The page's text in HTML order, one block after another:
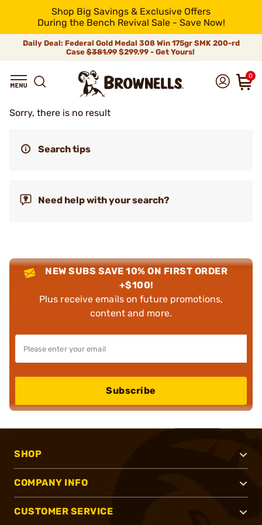
Shop Big Savings & Exclusive Offers
During the Bench Revival Sale - Save Now!
Daily Deal: Federal Gold Medal 308 Win 175gr SMK 200-rd
Case$381.99$299.99 - Get Yours!
0
Sorry, there is no result
Search tips
Need help with your search?
NEW SUBS SAVE 10% ON FIRST ORDER
+$100!
Plus receive emails on future promotions,
content and more.
Subscribe
SHOP
COMPANY INFO
CUSTOMER SERVICE